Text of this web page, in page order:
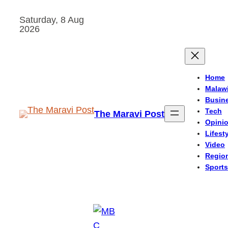
Saturday, 8 Aug
2026
The Maravi Post
Home
Malawi
Tech
Video
Sports